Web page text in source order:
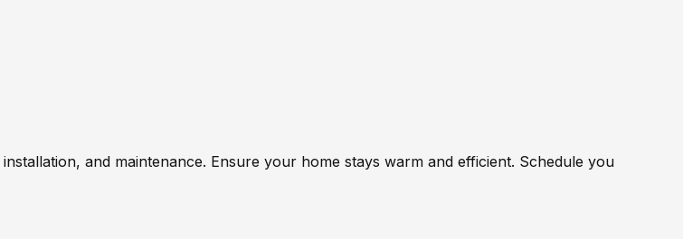
and maintenance. Ensure your home stays warm and efficient. Schedule you